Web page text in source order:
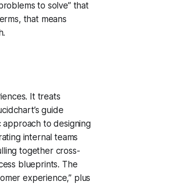
to solve”that
that means
It treats
guide
approach to designing
internal teams
together cross-
blueprints. The
experience,” plus